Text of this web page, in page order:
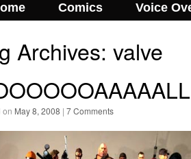
Comics Voice
Archives: valve
on May 8, 2008 | 7 Comments